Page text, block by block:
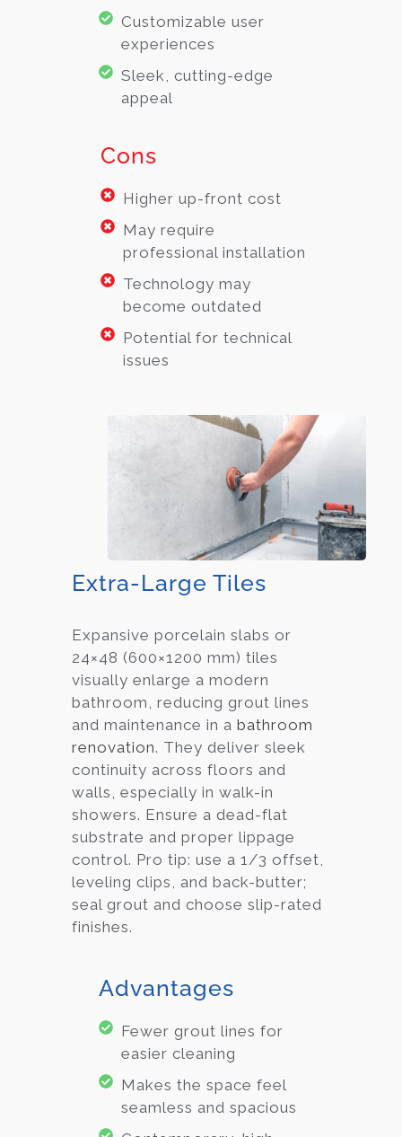
Customizable user
experiences
Sleek, cutting-edge
appeal
Cons
Higher up-front cost
May require
professional installation
Technology may
become outdated
Potential for technical
issues
Extra-Large Tiles
Expansive porcelain slabs or
24×48 (600×1200 mm) tiles
visually enlarge a modern
bathroom, reducing grout lines
and maintenance in a bathroom
renovation. They deliver sleek
continuity across floors and
walls, especially in walk-in
showers. Ensure a dead-flat
substrate and proper lippage
control. Pro tip: use a 1/3 offset,
leveling clips, and back-butter;
seal grout and choose slip-rated
finishes.
Advantages
Fewer grout lines for
easier cleaning
Makes the space feel
seamless and spacious